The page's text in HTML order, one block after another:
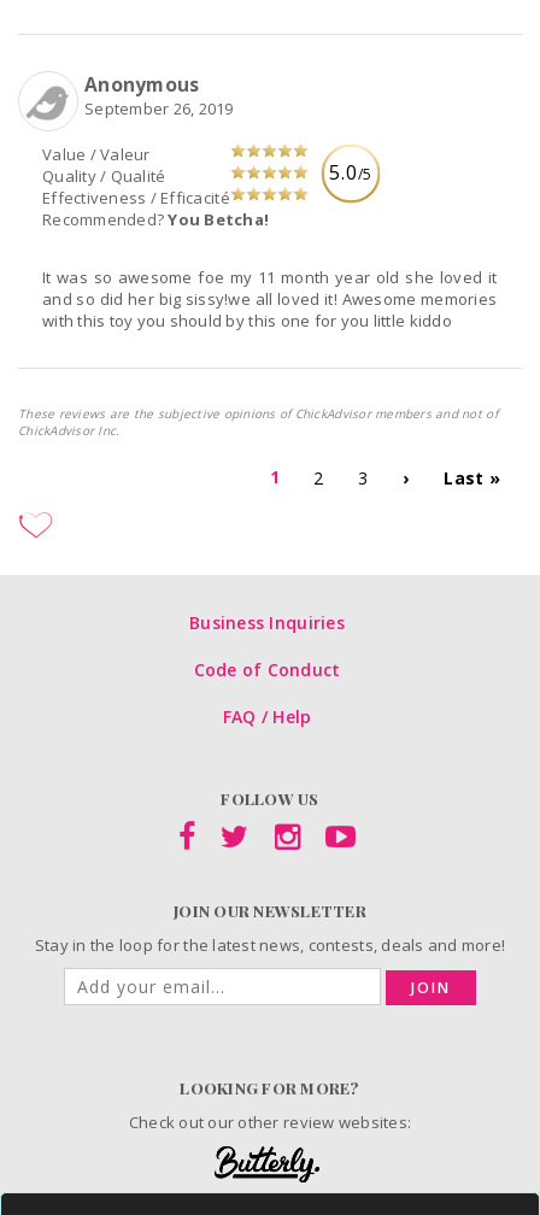
5.0/5
Value / Valeur
Quality / Qualité
Effectiveness / Efficacité
Recommended?You Betcha!
Anonymous
September 26, 2019
It was so awesome foe my 11 month year old she loved it
and so did her big sissy!we all loved it! Awesome memories
with this toy you should by this one for you little kiddo
These reviews are the subjective opinions of ChickAdvisor members and not of
ChickAdvisor Inc.
1 2 3 › Last »
Business Inquiries
Code of Conduct
FAQ / Help
FOLLOW US
JOIN OUR NEWSLETTER
Stay in the loop for the latest news, contests, deals and more!
JOIN
LOOKING FOR MORE?
Check out our other review websites: